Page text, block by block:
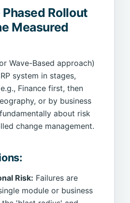
Rollout
Measured
Wave-Based approach)
system in stages,
Finance first, then
or by business
about risk
change management.
Risk: Failures are
module or business